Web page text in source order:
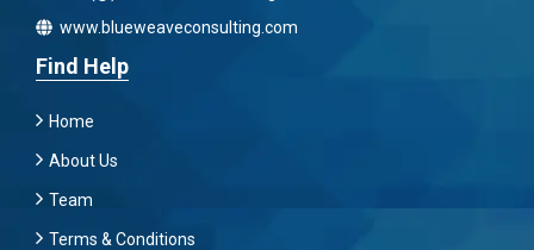
www.blueweaveconsulting.com
Find Help
Home
About Us
Team
Terms & Conditions